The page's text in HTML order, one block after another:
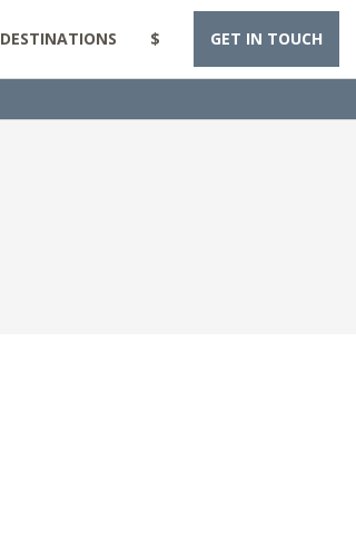
DESTINATIONS $ GET IN TOUCH